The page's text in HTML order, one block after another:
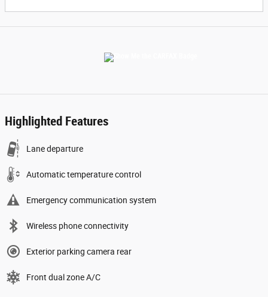
Highlighted Features
Lane departure
Automatic temperature control
Emergency communication system
Wireless phone connectivity
Exterior parking camera rear
Front dual zone A/C